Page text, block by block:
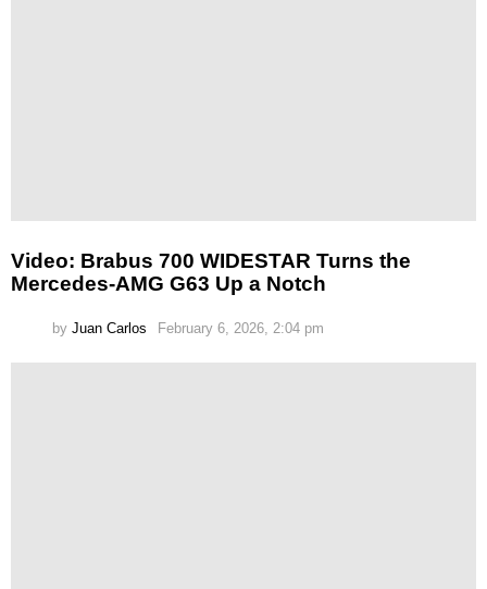
Video: Brabus 700 WIDESTAR Turns the
Mercedes-AMG G63 Up a Notch
by Juan Carlos February 6, 2026, 2:04 pm